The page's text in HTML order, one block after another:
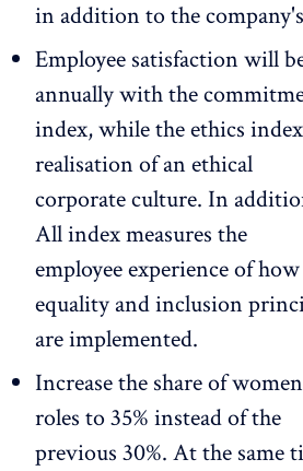
in addition to the
Employee satisfaction will
annually with the
index, while the ethics
realisation of an ethical
corporate culture. In
All index measures the
employee experience of
equality and inclusion
are implemented.
Increase the share of
roles to 35% instead of the
previous 30%. At the same